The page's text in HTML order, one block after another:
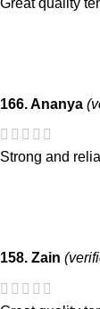
Great quality
166. Ananya
Strong and
158. Zain